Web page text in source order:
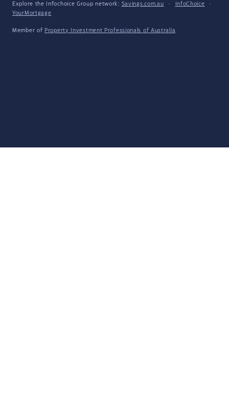
Explore the Infochoice Group network: Savings.com.au · InfoChoice
·
YourMortgage
Member of Property Investment Professionals of Australia